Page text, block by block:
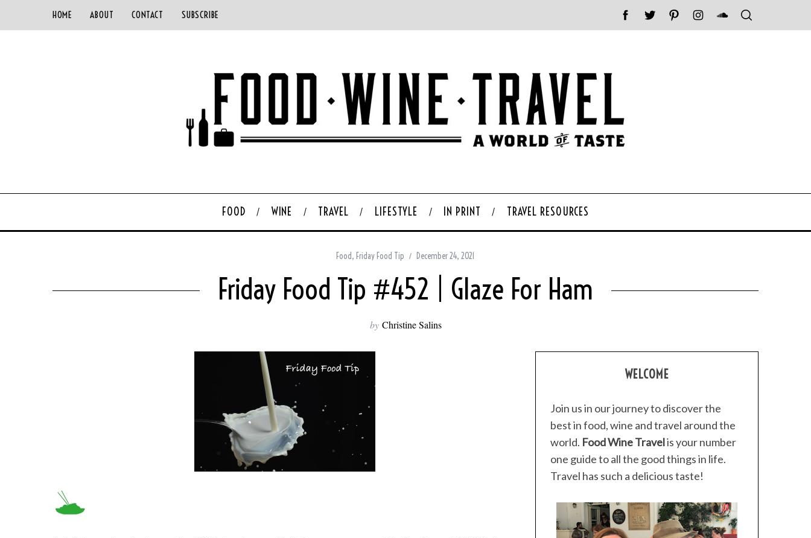
HOME ABOUT CONTACT SUBSCRIBE
FOOD WINE TRAVEL LIFESTYLE IN PRINT TRAVEL RESOURCES
Food, Friday Food Tip December 24, 2021
Friday Food Tip #452 | Glaze For Ham
by Christine Salins
WELCOME
Join us in our journey to discover the
best in food, wine and travel around the
world. Food Wine Travelis your number
one guide to all the good things in life.
Travel has such a delicious taste!